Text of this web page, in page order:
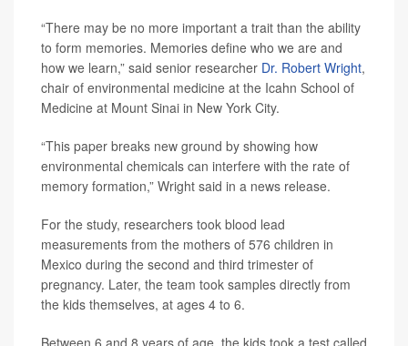
“There may be no more important a trait than the ability
to form memories. Memories define who we are and
how we learn,” said senior researcher Dr. Robert Wright,
chair of environmental medicine at the Icahn School of
Medicine at Mount Sinai in New York City.
“This paper breaks new ground by showing how
environmental chemicals can interfere with the rate of
memory formation,” Wright said in a news release.
For the study, researchers took blood lead
measurements from the mothers of 576 children in
Mexico during the second and third trimester of
pregnancy. Later, the team took samples directly from
the kids themselves, at ages 4 to 6.